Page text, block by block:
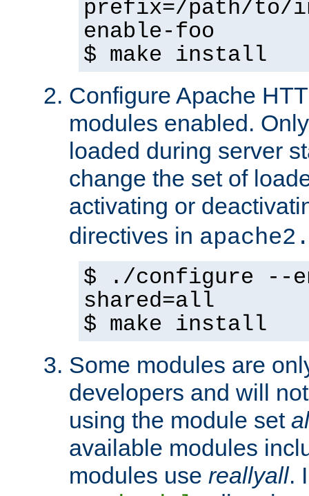
prefix=/path/
enable-foo
$ make install
Configure Apache
modules enabled.
loaded during server
change the set of
activating or
directives in
$ ./configure --
shared=all
$ make install
Some modules are
developers and will
using the module set
available modules
modules use reallyall.